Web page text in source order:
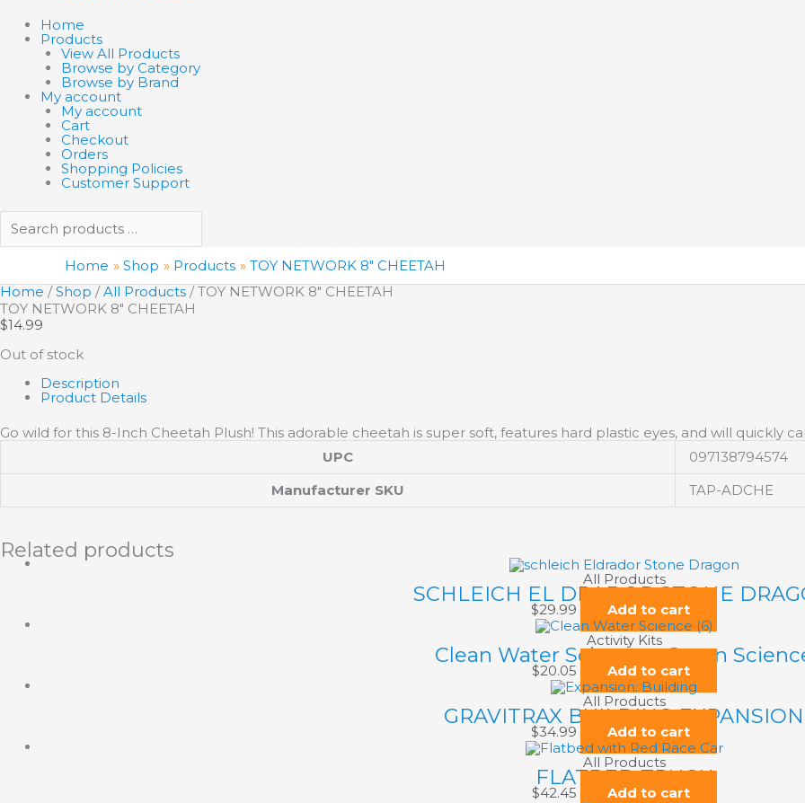
Home
Products
View All Products
Browse by Category
Browse by Brand
My account
My account
Cart
Checkout
Orders
Shopping Policies
Customer Support
Home Shop Products
TOY NETWORK 8″ CHEETAH
Home /Shop /All Products / TOY NETWORK 8″ CHEETAH
TOY NETWORK 8″ CHEETAH
$14.99
Out of stock
Description
Product Details
Go wild for this 8-Inch Cheetah Plush! This adorable cheetah is super soft, features hard plastic eyes, and will quickly
UPC
097138794574
Manufacturer SKU
TAP-ADCHE
Related products
All Products
SCHLEICH EL DRADOR STONE
$29.99
Add to cart
Activity Kits
Clean Water Science – Green
$20.05
Add to cart
All Products
GRAVITRAX BUILDING EXPANSION
$34.99
Add to cart
All Products
FLATBED TRUCK
$42.45
Add to cart